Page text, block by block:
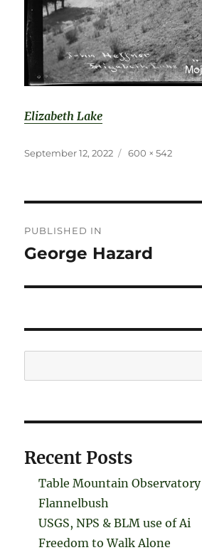
Elizabeth Lake
Posted
September 12, 2022
Full
600 × 542
navigation
PUBLISHED IN
George Hazard
Recent Posts
Table Mountain Observatory
Flannelbush
USGS, NPS & BLM use of Ai
Freedom to Walk Alone